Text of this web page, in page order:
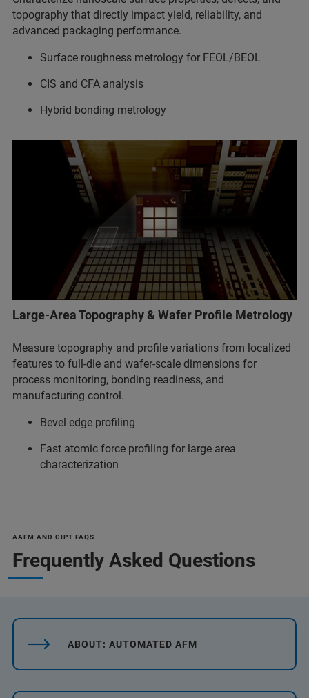
topography that directly impact yield, reliability, and
advanced packaging performance.
Surface roughness metrology for FEOL/BEOL
CIS and CFA analysis
Hybrid bonding metrology
Large-Area Topography & Wafer Profile Metrology
Measure topography and profile variations from localized
features to full-die and wafer-scale dimensions for
process monitoring, bonding readiness, and
manufacturing control.
Bevel edge profiling
Fast atomic force profiling for large area
characterization
AAFM AND CIPT FAQS
Frequently Asked Questions
ABOUT: AUTOMATED AFM